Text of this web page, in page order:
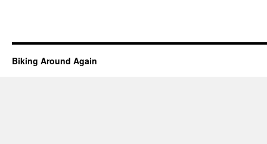
Biking Around Again